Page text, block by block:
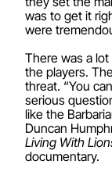
was to get it
were
There was a
the players.
threat. “You
serious
like the
Duncan
Living With
documentary.